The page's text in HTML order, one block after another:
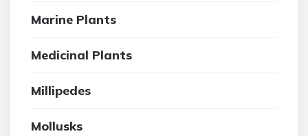
Marine Plants
Medicinal Plants
Millipedes
Mollusks